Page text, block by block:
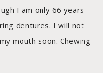
I am only 66 years
dentures. I will not
mouth soon. Chewing